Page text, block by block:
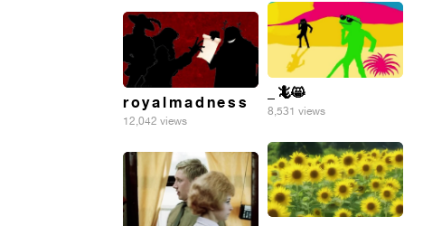
_ 🦎😸
8,531 views
r o y a l m a d n e s s
12,042 views